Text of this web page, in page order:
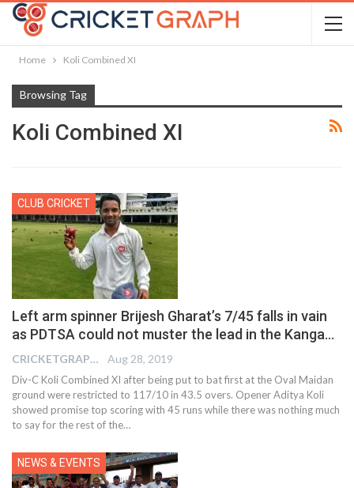
Home Koli Combined XI
Browsing Tag
Koli Combined XI
CLUB CRICKET
Left arm spinner Brijesh Gharat’s 7/45 falls in vain
as PDTSA could not muster the lead in the Kanga…
CRICKETGRAPH EDITOR Aug 28, 2019
Div-C Koli Combined XI after being put to bat first at the Oval Maidan
ground were restricted to 117/10 in 43.5 overs. Opener Aditya Koli
showed promise top scoring with 45 runs while there was nothing much
to say for the rest of the…
NEWS & EVENTS